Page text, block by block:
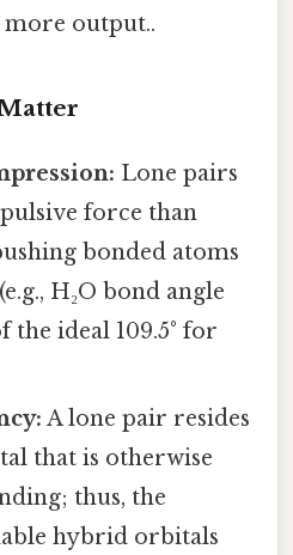
output..
Lone pairs
force than
bonded atoms
H₂O bond angle
the ideal 109.5° for
A lone pair resides
that is otherwise
thus, the
hybrid orbitals